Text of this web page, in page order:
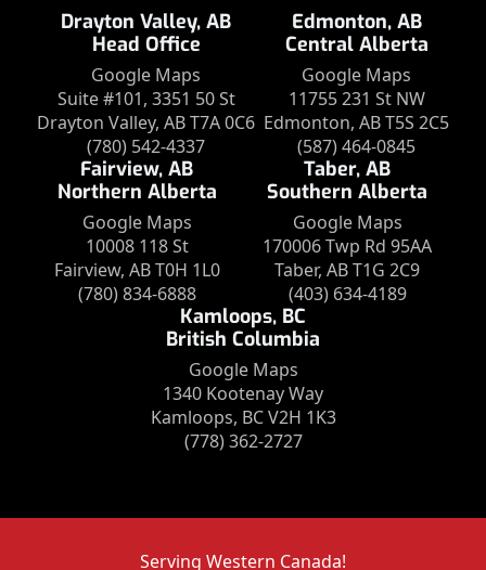
Drayton Valley, AB
Head Office
Google Maps
Suite #101, 3351 50 St
Drayton Valley, AB T7A 0C6
(780) 542-4337
Edmonton, AB
Central Alberta
Google Maps
11755 231 St NW
Edmonton, AB T5S 2C5
(587) 464-0845
Fairview, AB
Northern Alberta
Google Maps
10008 118 St
Fairview, AB T0H 1L0
(780) 834-6888
Taber, AB
Southern Alberta
Google Maps
170006 Twp Rd 95AA
Taber, AB T1G 2C9
(403) 634-4189
Kamloops, BC
British Columbia
Google Maps
1340 Kootenay Way
Kamloops, BC V2H 1K3
(778) 362-2727
Serving Western Canada!